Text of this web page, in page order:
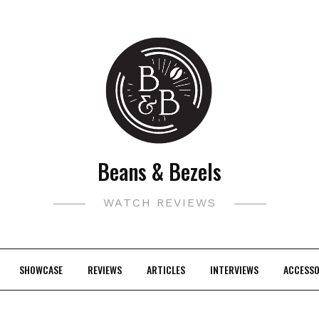
Beans & Bezels
WATCH REVIEWS
SHOWCASE REVIEWS ARTICLES INTERVIEWS